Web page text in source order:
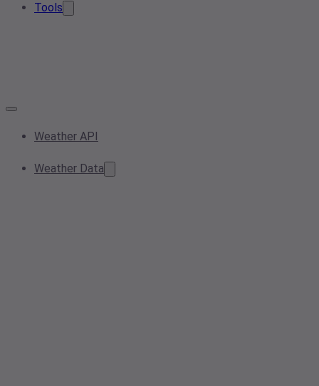
Tools
Weather API
Weather Data